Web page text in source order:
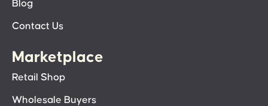
Blog
Contact Us
Marketplace
Retail Shop
Wholesale Buyers